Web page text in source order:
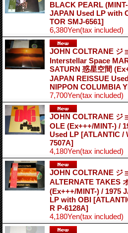
BLACK PEARL
JAPAN Used LP with
TOR SMJ-6561]
6,380Yen(tax included)
JOHN COLTRANE ジ
Interstellar Space
SATURN 惑星空間
JAPAN REISSUE
NIPPON COLUMBIA
7,700Yen(tax included)
JOHN COLTRANE ジ
OLE (Ex+++/MINT-) /
Used LP [ATLANTIC /
7507A]
4,180Yen(tax included)
JOHN COLTRANE ジ
ALTERNATE TAKES
(Ex+++/MINT-) / 1975
LP with OBI
R P-6128A]
4,180Yen(tax included)